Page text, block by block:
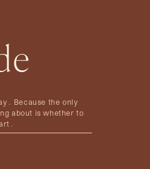
Because the only
about is whether to